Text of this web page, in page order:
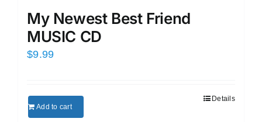
My Newest Best Friend
MUSIC CD
$9.99
Add to cart
Details